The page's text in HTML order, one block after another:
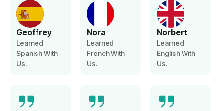
Geoffrey
Learned
Spanish With
Us.
Nora
Learned
French With
Us.
Norbert
Learned
English With
Us.